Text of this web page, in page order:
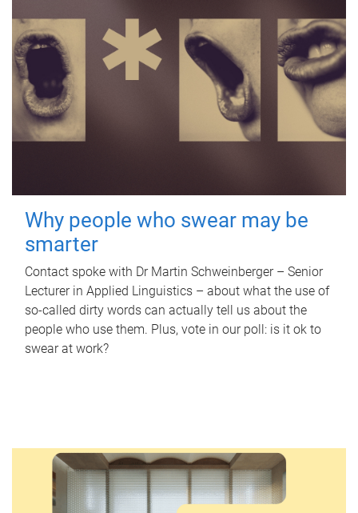
Why people who swear may be
smarter
Contact spoke with Dr Martin Schweinberger – Senior
Lecturer in Applied Linguistics – about what the use of
so-called dirty words can actually tell us about the
people who use them. Plus, vote in our poll: is it ok to
swear at work?